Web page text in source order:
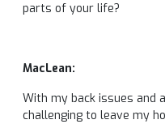
parts of your life?
MacLean:
With my back issues and
challenging to leave my